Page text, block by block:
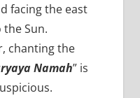
facing the east
Sun.
chanting the
Namah” is